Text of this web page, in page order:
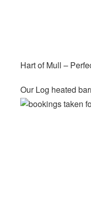
Hart of Mull –
Our Log heated